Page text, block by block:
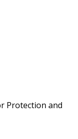
Protection and